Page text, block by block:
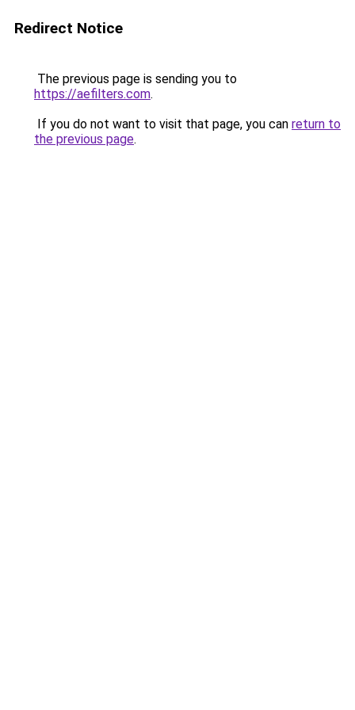
Redirect Notice
The previous page is sending you to
https://aefilters.com.
If you do not want to visit that page, you can return to
the previous page.